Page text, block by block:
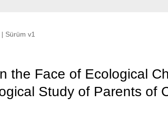
| Sürüm v1
the Face of Ecological
Study of Parents of